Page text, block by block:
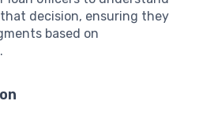
decision, ensuring they
based on